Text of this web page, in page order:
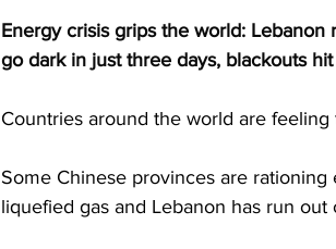
Energy crisis grips the world:
go dark in just three days, blackouts
Countries around the world are
Some Chinese provinces are
liquefied gas and Lebanon has run